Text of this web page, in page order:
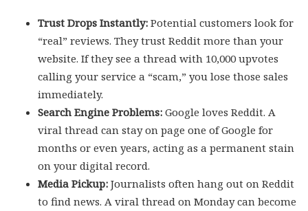
Trust Drops Instantly: Potential customers look for
“real” reviews. They trust Reddit more than your
website. If they see a thread with 10,000 upvotes
calling your service a “scam,” you lose those sales
immediately.
Search Engine Problems: Google loves Reddit. A
viral thread can stay on page one of Google for
months or even years, acting as a permanent stain
on your digital record.
Media Pickup: Journalists often hang out on Reddit
to find news. A viral thread on Monday can become